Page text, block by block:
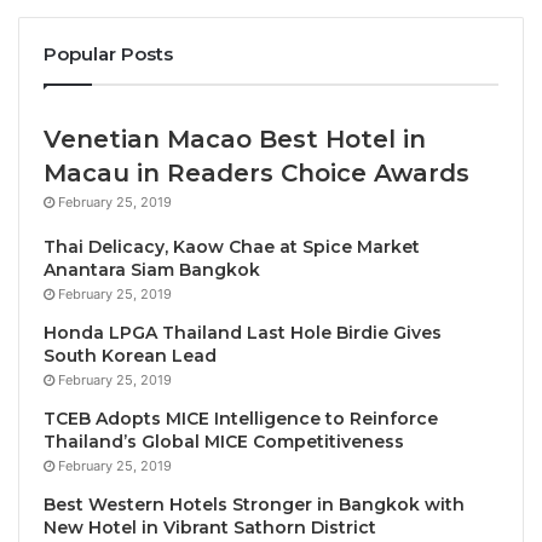
has been integral to the continued development of
the golf operations and more recently supervising
the introduction of a new fleet of buggies.
“The Duke’s was my introduction to Scottish
heathland golf and I was captivated by it,” he said,
recalling his debut at the resort. “We went through a
lot of changes during those early days which were
dramatic but certainly enhanced the course and its
playability. We’ve now engaged in a programme of
improvements that will take The Duke’s, once again,
to another level in terms of delivering a world-class
Roberts-Jones confirmed the completion of a
detailed winter maintenance schedule by The Duke’s
greenkeeping team, whose numbers have increased
Popular Posts
Venetian Macao Best Hotel in
Macau in Readers Choice Awards
February 25, 2019
Thai Delicacy, Kaow Chae at Spice Market
Anantara Siam Bangkok
February 25, 2019
Honda LPGA Thailand Last Hole Birdie Gives
South Korean Lead
February 25, 2019
TCEB Adopts MICE Intelligence to Reinforce
Thailand’s Global MICE Competitiveness
February 25, 2019
Best Western Hotels Stronger in Bangkok with
New Hotel in Vibrant Sathorn District